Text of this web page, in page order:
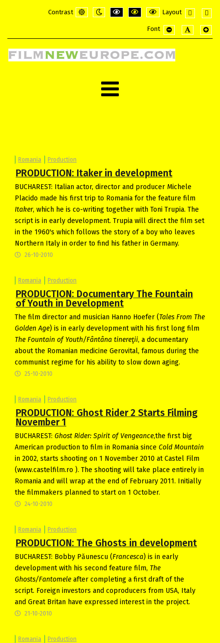
Contrast
Layout
layout
Font
Romania Production
PRODUCTION: Itaker in development
BUCHAREST: Italian actor, director and producer Michele
Placido made his first trip to Romania for the feature film
Itaker, which he is co-writing together with Toni Trupia. The
script is in early development. Trupia will direct the film set
in the 1960's which follows the story of a boy who leaves
Northern Italy in order to find his father in Germany.
26-10-2010
Romania Production
PRODUCTION: Documentary The Fountain
of Youth in Development
The film director and musician Hanno Hoefer (Tales From The
Golden Age) is in early development with his first long film
The Fountain of Youth/Fântâna tinereţii, a documentary
about the Romanian medicine Gerovital, famous during the
communist regime for his ability to slow down aging.
25-10-2010
Romania Production
PRODUCTION: Ghost Rider 2 Starts Filming
November 1
BUCHAREST: Ghost Rider: Spirit of Vengeance,the first big
American production to film in Romania since Cold Mountain
in 2002, starts shooting on 1 November 2010 at Castel Film
(www.castelfilm.ro ). The shooting will take place entirely in
Romania and will wrap at the end of February 2011. Initially
the filmmakers planned to start on 1 October.
24-10-2010
Romania Production
PRODUCTION: The Ghosts in development
BUCHAREST: Bobby Păunescu (Francesca) is in early
development with his second feature film, The
Ghosts/Fantomele after completing a first draft of the
script. Foreign investors and coproducers from USA, Italy
and Great Britan have expressed interest in the project.
21-10-2010
Romania Production